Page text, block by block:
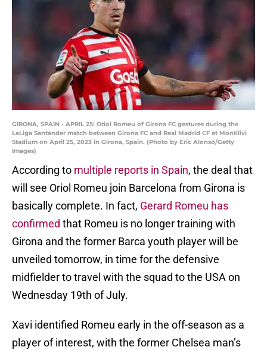
GIRONA, SPAIN - APRIL 25: Oriol Romeu of Girona FC gestures during the
LaLiga Santander match between Girona FC and Real Madrid CF at Montilivi
Stadium on April 25, 2023 in Girona, Spain. (Photo by Eric Alonso/Getty
Images)
According to multiple reports in Spain, the deal that
will see Oriol Romeu join Barcelona from Girona is
basically complete. In fact, Gerard Romeu has
confirmed that Romeu is no longer training with
Girona and the former Barca youth player will be
unveiled tomorrow, in time for the defensive
midfielder to travel with the squad to the USA on
Wednesday 19th of July.
Xavi identified Romeu early in the off-season as a
player of interest, with the former Chelsea man’s